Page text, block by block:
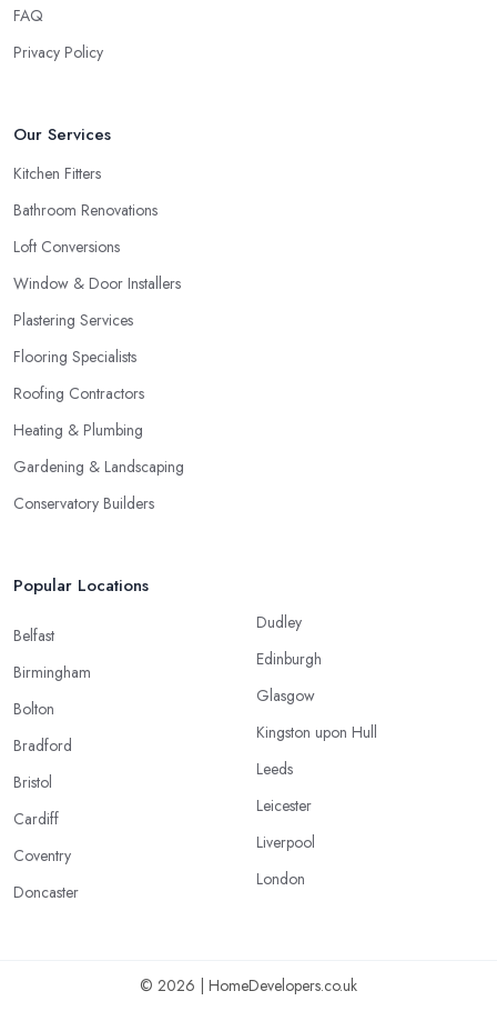
FAQ
Privacy Policy
Our Services
Kitchen Fitters
Bathroom Renovations
Loft Conversions
Window & Door Installers
Plastering Services
Flooring Specialists
Roofing Contractors
Heating & Plumbing
Gardening & Landscaping
Conservatory Builders
Popular Locations
Belfast
Birmingham
Bolton
Bradford
Bristol
Cardiff
Coventry
Doncaster
Dudley
Edinburgh
Glasgow
Kingston upon Hull
Leeds
Leicester
Liverpool
London
© 2026 | HomeDevelopers.co.uk